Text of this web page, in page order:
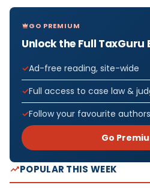
GO PREMIUM
Unlock the Full TaxGuru
Ad-free reading, site-wide
Full access to case law &
Follow your favourite
Go
POPULAR THIS WEEK